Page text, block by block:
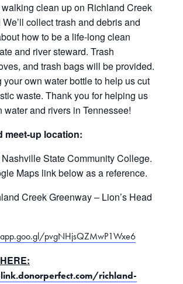
Contact
clean up on Richland Creek
collect trash and debris and
how to be a life-long clean
and river steward. Trash
and trash bags will be provided.
your own water bottle to help us cut
waste. Thank you for helping us
water and rivers in Tennessee!
meet-up location:
State Community College.
Maps link below as a reference.
Creek Greenway – Lion’s Head
pvgNHjsQZMwP1Wxe6
richland-